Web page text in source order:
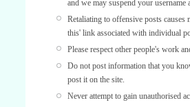
and we may suspend your username
Retaliating to offensive posts causes
this' link associated with individual
Please respect other people's work
Do not post information that you
post it on the site.
Never attempt to gain unauthorised